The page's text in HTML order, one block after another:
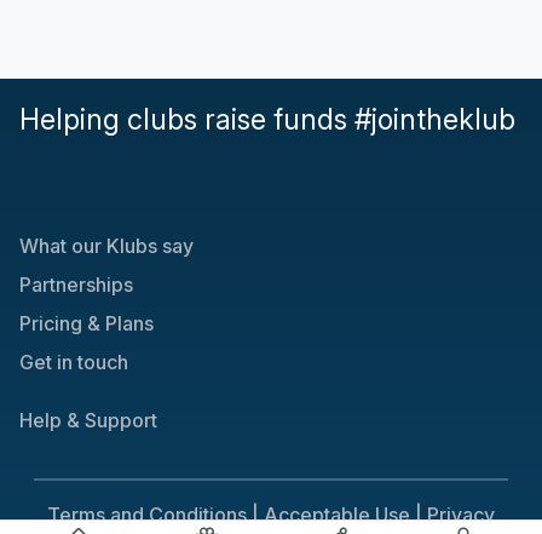
Helping clubs raise funds #jointheklub
What our Klubs say
Partnerships
Pricing & Plans
Get in touch
Help & Support
Terms and Conditions | Acceptable Use | Privacy